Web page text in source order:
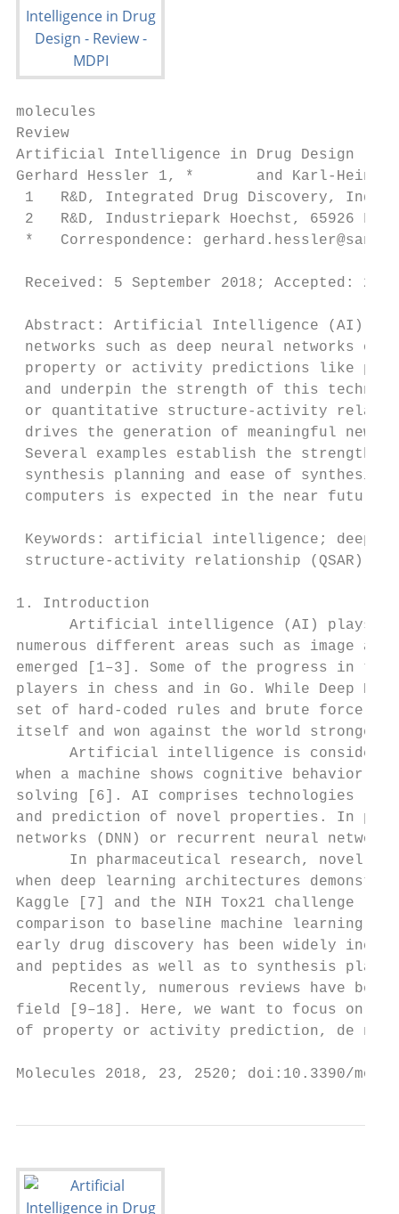
molecules
Review
Artificial Intelligence in Drug Design
Gerhard Hessler 1, *       and Karl-Heinz
1   R&D, Integrated Drug Discovery,
2   R&D, Industriepark Hoechst, 65926
*   Correspondence:
Received: 5 September 2018;
Abstract: Artificial Intelligence (AI)
networks such as deep neural networks
property or activity predictions like
and underpin the strength of this
or quantitative structure-activity
drives the generation of meaningful new
Several examples establish the
synthesis planning and ease of synthesis
computers is expected in the near future.
Keywords: artificial intelligence; deep
structure-activity relationship (QSAR);
1. Introduction
Artificial intelligence (AI) plays
numerous different areas such as image
emerged [1–3]. Some of the progress in
players in chess and in Go. While Deep
set of hard-coded rules and brute force
itself and won against the world
Artificial intelligence is
when a machine shows cognitive behavior
solving [6]. AI comprises technologies
and prediction of novel properties. In
networks (DNN) or recurrent neural
In pharmaceutical research, novel
when deep learning architectures
Kaggle [7] and the NIH Tox21 challenge
comparison to baseline machine learning
early drug discovery has been widely
and peptides as well as to synthesis
Recently, numerous reviews have
field [9–18]. Here, we want to focus on
of property or activity prediction, de novo
Molecules 2018, 23, 2520; doi:10.3390/